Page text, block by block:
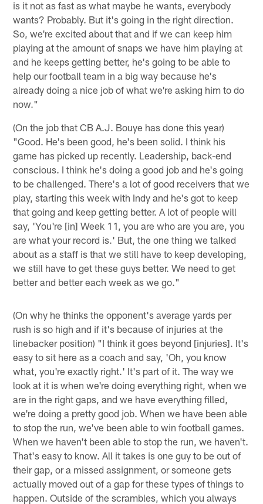
is it not as fast as what maybe he wants, everybody
wants? Probably. But it's going in the right direction.
So, we're excited about that and if we can keep him
playing at the amount of snaps we have him playing at
and he keeps getting better, he's going to be able to
help our football team in a big way because he's
already doing a nice job of what we're asking him to do
now."
(On the job that CB A.J. Bouye has done this year)
"Good. He's been good, he's been solid. I think his
game has picked up recently. Leadership, back-end
conscious. I think he's doing a good job and he's going
to be challenged. There's a lot of good receivers that we
play, starting this week with Indy and he's got to keep
that going and keep getting better. A lot of people will
say, 'You're [in] Week 11, you are who are you are, you
are what your record is.' But, the one thing we talked
about as a staff is that we still have to keep developing,
we still have to get these guys better. We need to get
better and better each week as we go."
(On why he thinks the opponent's average yards per
rush is so high and if it's because of injuries at the
linebacker position) "I think it goes beyond [injuries]. It's
easy to sit here as a coach and say, 'Oh, you know
what, you're exactly right.' It's part of it. The way we
look at it is when we're doing everything right, when we
are in the right gaps, and we have everything filled,
we're doing a pretty good job. When we have been able
to stop the run, we've been able to win football games.
When we haven't been able to stop the run, we haven't.
That's easy to know. All it takes is one guy to be out of
their gap, or a missed assignment, or someone gets
actually moved out of a gap for these types of things to
happen. Outside of the scrambles, which you always